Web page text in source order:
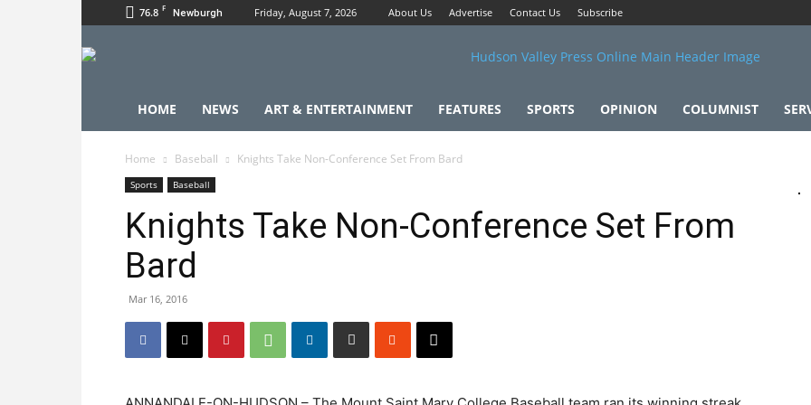
76.8 F Newburgh Friday, August 7, 2026 About Us Advertise Contact Us Subscribe
HOME NEWS ART & ENTERTAINMENT FEATURES SPORTS OPINION COLUMNIST
Home Baseball Knights Take Non-Conference Set From Bard
Sports Baseball
Knights Take Non-Conference Set From
Bard
Mar 16, 2016